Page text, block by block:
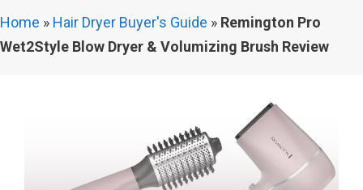
Home » Hair Dryer Buyer's Guide » Remington Pro
Wet2Style Blow Dryer & Volumizing Brush Review